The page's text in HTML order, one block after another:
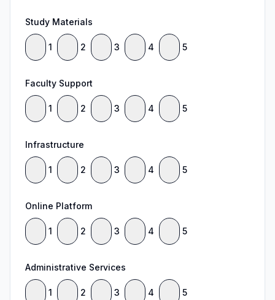
Study Materials
1 2 3 4 5
Faculty Support
1 2 3 4 5
Infrastructure
1 2 3 4 5
Online Platform
1 2 3 4 5
Administrative Services
1 2 3 4 5